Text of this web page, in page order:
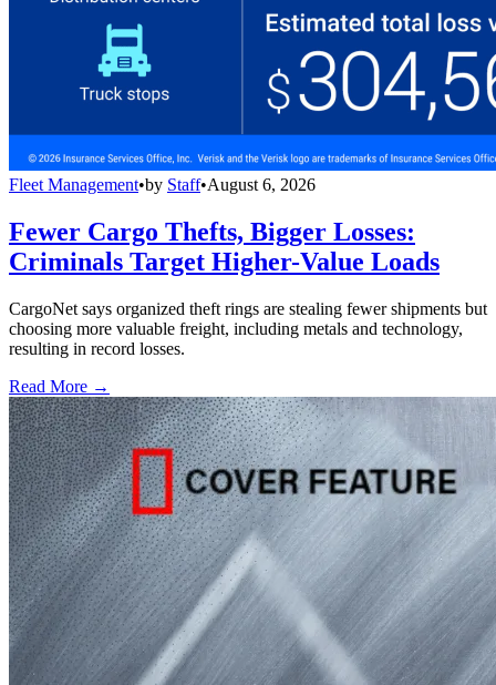
Fleet Management•by Staff•August 6, 2026
Fewer Cargo Thefts, Bigger Losses:
Criminals Target Higher-Value Loads
CargoNet says organized theft rings are stealing fewer shipments but
choosing more valuable freight, including metals and technology,
resulting in record losses.
Read More →